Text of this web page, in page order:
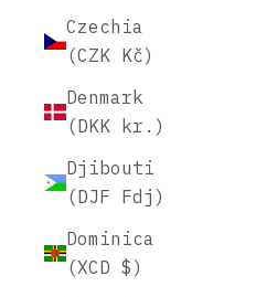
Czechia
(CZK Kč)
Denmark
(DKK kr.)
Djibouti
(DJF Fdj)
Dominica
(XCD $)